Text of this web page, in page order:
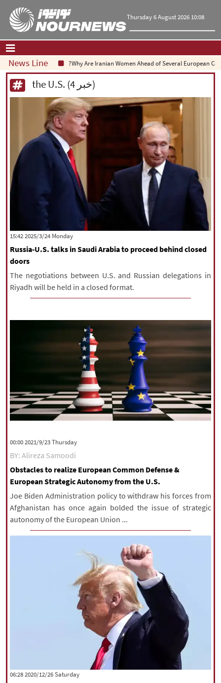
Thursday 6 August 2026 10:08
Home| Contact Us|About Us
Economy
Culture and society
Multimedia
فارسی English العربیه
עברית русский
All rights reserved for NourNews
Copyright © 2021 www.nournews.ir
News Line Why Are Iranian Women Ahead of Several European
the U.S. (4 خبر)
‫‫Monday‬‬ 2025/3/24 15:42
Russia-U.S. talks in Saudi Arabia to proceed behind closed
doors
The negotiations between U.S. and Russian delegations in
Riyadh will be held in a closed format.
‫‫Thursday‬‬ 2021/9/23 00:00
BY: Alireza Samoodi
Obstacles to realize European Common Defense &
European Strategic Autonomy from the U.S.
Joe Biden Administration policy to withdraw his forces from
Afghanistan has once again bolded the issue of strategic
autonomy of the European Union ...
‫Saturday‬ 2020/12/26 06:28